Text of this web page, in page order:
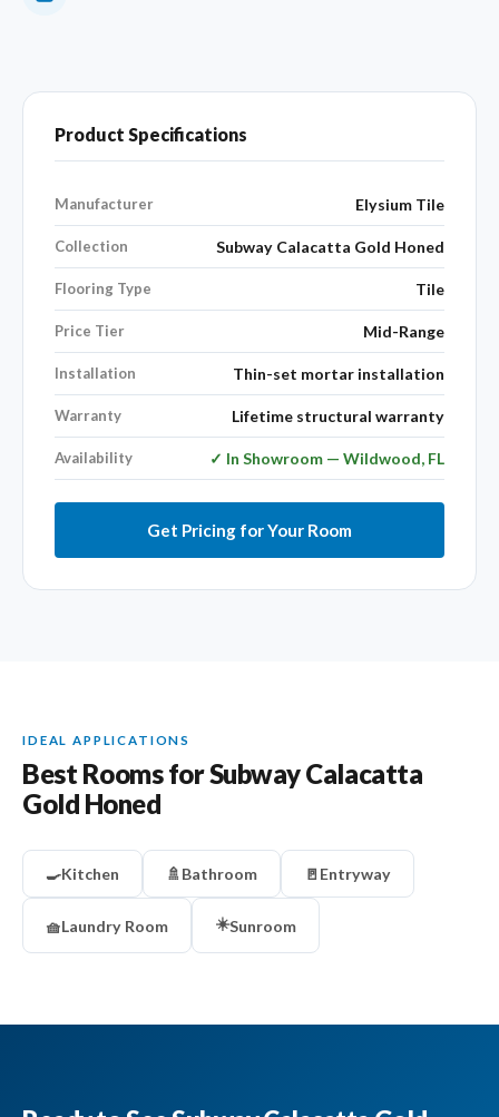
Product Specifications
Manufacturer Elysium Tile
Collection Subway Calacatta Gold Honed
Flooring Type Tile
Price Tier Mid-Range
Installation Thin-set mortar installation
Warranty Lifetime structural warranty
Availability ✓ In Showroom — Wildwood, FL
Get Pricing for Your Room
IDEAL APPLICATIONS
Best Rooms for Subway Calacatta
Gold Honed
🍳Kitchen 🚿 Bathroom 🚪 Entryway
🧺Laundry Room ☀️Sunroom